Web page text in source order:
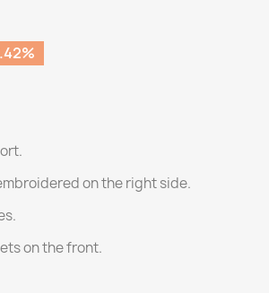
on the right side.
on the front.